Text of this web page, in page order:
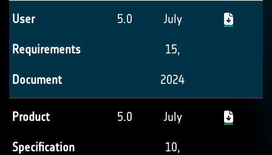
User
Requirements
Document
5.0 July
15,
2024
Product
Specification
5.0 July
10,